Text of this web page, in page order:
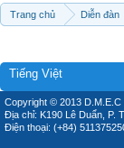
Trang chủ Diễn đàn
Tiếng Việt
Copyright © 2013 D.M.E.C
Địa chỉ: K190 Lê Duẩn, P.
Điện thoại: (+84)